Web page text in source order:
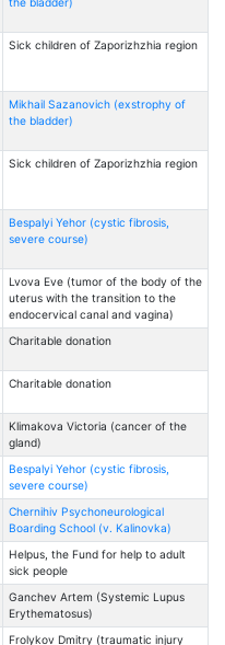
Sick children of Zaporizhzhia region
Mikhail Sazanovich (exstrophy of
the bladder)
Sick children of Zaporizhzhia region
Bespalyi Yehor (cystic fibrosis,
severe course)
Lvova Eve (tumor of the body of the
uterus with the transition to the
endocervical canal and vagina)
Charitable donation
Charitable donation
Klimakova Victoria (cancer of the
gland)
Bespalyi Yehor (cystic fibrosis,
severe course)
Chernihiv Psychoneurological
Boarding School (v. Kalinovka)
Helpus, the Fund for help to adult
sick people
Ganchev Artem (Systemic Lupus
Erythematosus)
Frolykov Dmitry (traumatic injury